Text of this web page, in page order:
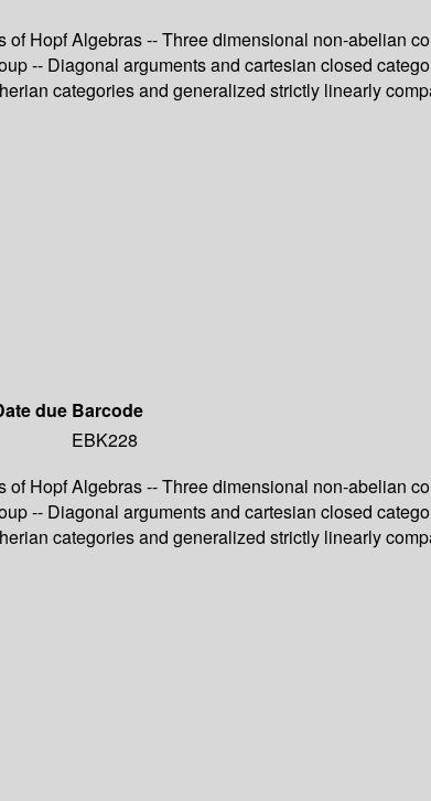
Hopf Algebras -- Three dimensional non-abelian
-- Diagonal arguments and cartesian closed
categories and generalized strictly linearly
due Barcode
EBK228
Hopf Algebras -- Three dimensional non-abelian
-- Diagonal arguments and cartesian closed
categories and generalized strictly linearly